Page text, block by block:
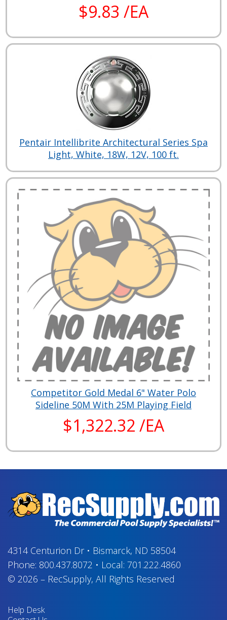
$9.83 /EA
Pentair Intellibrite Architectural Series Spa
Light, White, 18W, 12V, 100 ft.
Competitor Gold Medal 6" Water Polo
Sideline 50M With 25M Playing Field
$1,322.32 /EA
4314 Centurion Dr• Bismarck, ND 58504
Phone: 800.437.8072 • Local: 701.222.4860
© 2026 – RecSupply, All Rights Reserved
Help Desk